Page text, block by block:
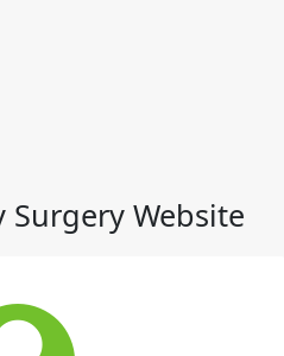
Surgery Website